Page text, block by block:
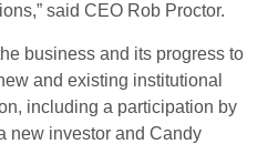
said CEO Rob Proctor.
business and its progress to
and existing institutional
including a participation by
new investor and Candy